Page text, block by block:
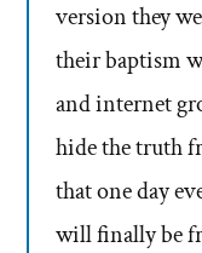
version they
their baptism
and internet
hide the truth
that one day
will finally be